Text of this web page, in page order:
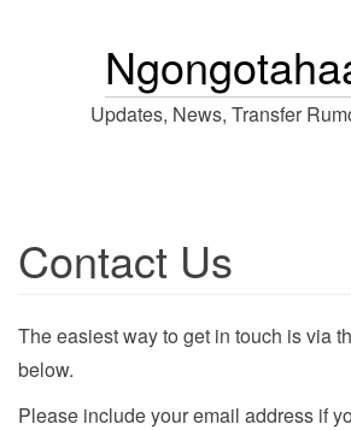
Updates, News, Transfer
Contact Us
The easiest way to get in touch is via
below.
Please include your email address if